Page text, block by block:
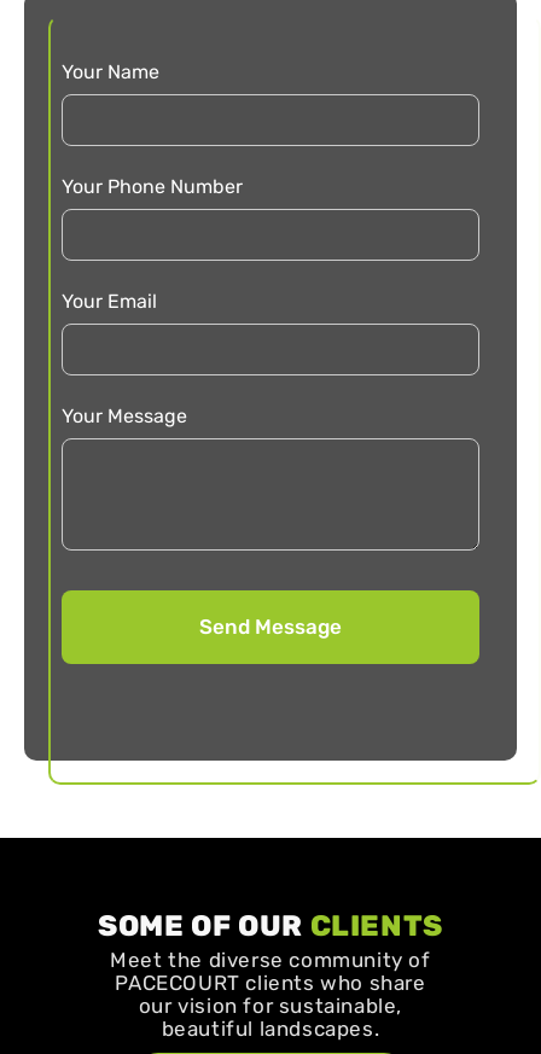
Your Name
Your Phone Number
Your Email
Your Message
SOME OF OUR CLIENTS
Meet the diverse community of
PACECOURT clients who share
our vision for sustainable,
beautiful landscapes.